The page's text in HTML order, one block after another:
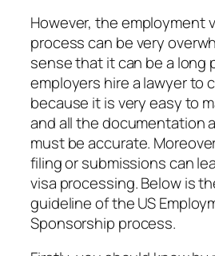
However, the employment
process can be very
sense that it can be a long
employers hire a lawyer to
because it is very easy to
and all the documentation
must be accurate.
filing or submissions can
visa processing. Below is
guideline of the US
Sponsorship process.